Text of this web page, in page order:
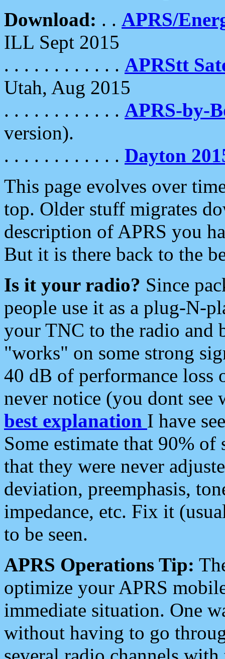
Download: . . APRS/
ILL Sept 2015
. . . . . . . . . . . . APRStt
Utah, Aug 2015
. . . . . . . . . . . . APRS-by-
version).
. . . . . . . . . . . . Dayton
This page evolves over
top. Older stuff migrates
description of APRS you
But it is there back to the
Is it your radio? Since
people use it as a plug-N-
your TNC to the radio and
"works" on some strong
40 dB of performance loss
never notice (you dont see
best explanation I have
Some estimate that 90%
that they were never
deviation, preemphasis,
impedance, etc. Fix it
to be seen.
APRS Operations Tip:
optimize your APRS
immediate situation. One
without having to go